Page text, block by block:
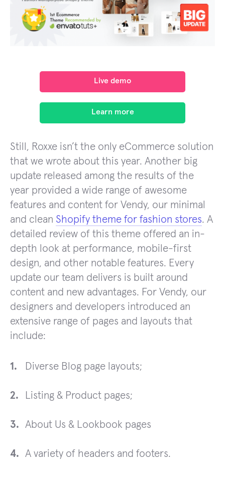
Live demo
Learn more
Still, Roxxe isn’t the only eCommerce solution
that we wrote about this year. Another big
update released among the results of the
year provided a wide range of awesome
features and content for Vendy, our minimal
and clean Shopify theme for fashion stores. A
detailed review of this theme offered an in-
depth look at performance, mobile-first
design, and other notable features. Every
update our team delivers is built around
content and new advantages. For Vendy, our
designers and developers introduced an
extensive range of pages and layouts that
include:
Diverse Blog page layouts;
Listing & Product pages;
About Us & Lookbook pages
A variety of headers and footers.